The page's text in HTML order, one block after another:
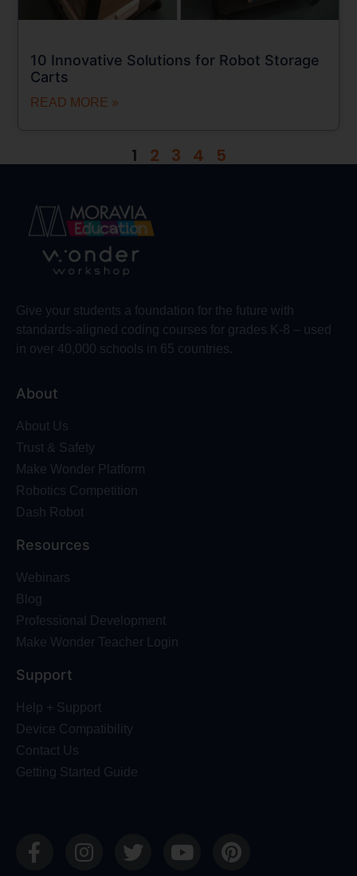
10 Innovative Solutions for Robot Storage
Carts
READ MORE »
1 2 3 4 5
Give your students a foundation for the future with
standards-aligned coding courses for grades K-8 – used
in over 40,000 schools in 65 countries.
About
About Us
Trust & Safety
Make Wonder Platform
Robotics Competition
Dash Robot
Resources
Webinars
Blog
Professional Development
Make Wonder Teacher Login
Support
Help + Support
Device Compatibility
Contact Us
Getting Started Guide